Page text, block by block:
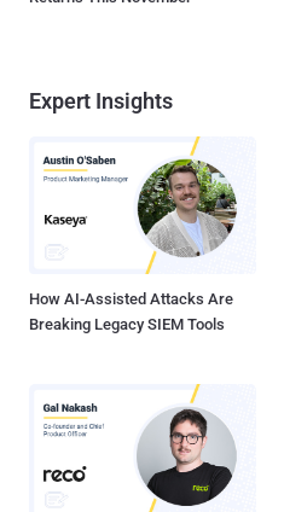
Expert Insights
How AI-Assisted Attacks Are
Breaking Legacy SIEM Tools